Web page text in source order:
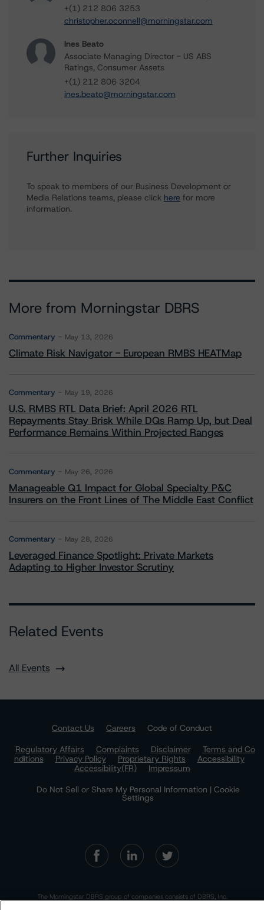
+(1) 212 806 3253
christopher.oconnell@morningstar.com
Ines Beato
Associate Managing Director - US ABS
Ratings, Consumer Assets
+(1) 212 806 3204
ines.beato@morningstar.com
Further Inquiries
To speak to members of our Business Development or
Media Relations teams, please click here for more
information.
More from Morningstar DBRS
Commentary May 13, 2026
Climate Risk Navigator - European RMBS HEATMap
Commentary May 19, 2026
U.S. RMBS RTL Data Brief: April 2026 RTL
Repayments Stay Brisk While DQs Ramp Up, but Deal
Performance Remains Within Projected Ranges
Commentary May 26, 2026
Manageable Q1 Impact for Global Specialty P&C
Insurers on the Front Lines of The Middle East Conflict
Commentary May 28, 2026
Leveraged Finance Spotlight: Private Markets
Adapting to Higher Investor Scrutiny
Related Events
All Events
Contact Us Careers
Code of Conduct
Regulatory Affairs
Complaints Disclaimer
Terms and Co
nditions
Privacy Policy Proprietary Rights
Accessibility
Accessibility(FR)
Impressum
Do Not Sell or Share My Personal Information | Cookie
Settings
The Morningstar DBRS group of companies consists of DBRS, Inc.
(Delaware, U.S.)(NRSRO, DRO affiliate); DBRS Limited (Ontario,